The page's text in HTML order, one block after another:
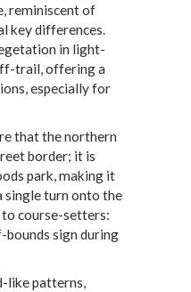
reminiscent of
key differences.
in light-
trail, offering a
especially for
that the northern
border; it is
park, making it
single turn onto the
course-setters:
bounds sign during
like patterns,